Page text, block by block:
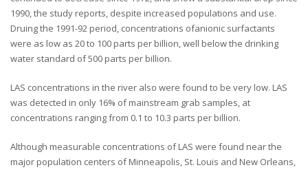
1990, the study reports, despite increased populations and use.
Druing the 1991-92 period, concentrations ofanionic surfactants
were as low as 20 to 100 parts per billion, well below the drinking
water standard of 500 parts per billion.
LAS concentrations in the river also were found to be very low. LAS
was detected in only 16% of mainstream grab samples, at
concentrations ranging from 0.1 to 10.3 parts per billion.
Although measurable concentrations of LAS were found near the
major population centers of Minneapolis, St. Louis and New Orleans,